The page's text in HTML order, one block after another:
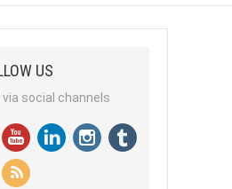
US
social channels